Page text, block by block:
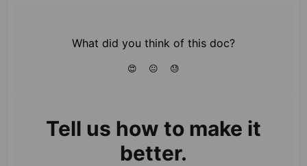
What did you think of this doc?
😍 😐 😓
Tell us how to make it
better.